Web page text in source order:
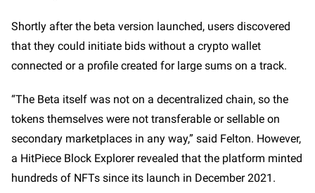
Shortly after the beta version launched, users discovered
that they could initiate bids without a crypto wallet
connected or a profile created for large sums on a track.
“The Beta itself was not on a decentralized chain, so the
tokens themselves were not transferable or sellable on
secondary marketplaces in any way,” said Felton. However,
a HitPiece Block Explorer revealed that the platform minted
hundreds of NFTs since its launch in December 2021.